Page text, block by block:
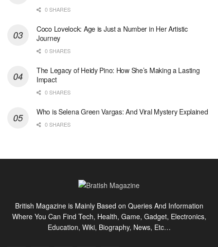
0 SHARES
Coco Lovelock: Age is Just a Number in Her Artistic
Journey
0 SHARES
The Legacy of Heidy Pino: How She’s Making a Lasting
Impact
0 SHARES
Who is Selena Green Vargas: And Viral Mystery Explained
0 SHARES
British Magazine is Mainly Based on Queries And Information
Where You Can Find Tech, Health, Game, Gadget, Electronics,
Education, Wiki, Biography, News, Etc…